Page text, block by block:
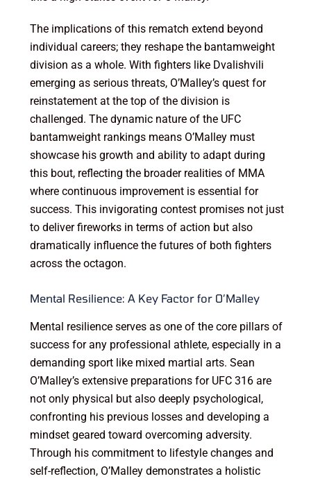
The implications of this rematch extend beyond
individual careers; they reshape the bantamweight
division as a whole. With fighters like Dvalishvili
emerging as serious threats, O’Malley’s quest for
reinstatement at the top of the division is
challenged. The dynamic nature of the UFC
bantamweight rankings means O’Malley must
showcase his growth and ability to adapt during
this bout, reflecting the broader realities of MMA
where continuous improvement is essential for
success. This invigorating contest promises not just
to deliver fireworks in terms of action but also
dramatically influence the futures of both fighters
across the octagon.
Mental Resilience: A Key Factor for O’Malley
Mental resilience serves as one of the core pillars of
success for any professional athlete, especially in a
demanding sport like mixed martial arts. Sean
O’Malley’s extensive preparations for UFC 316 are
not only physical but also deeply psychological,
confronting his previous losses and developing a
mindset geared toward overcoming adversity.
Through his commitment to lifestyle changes and
self-reflection, O’Malley demonstrates a holistic